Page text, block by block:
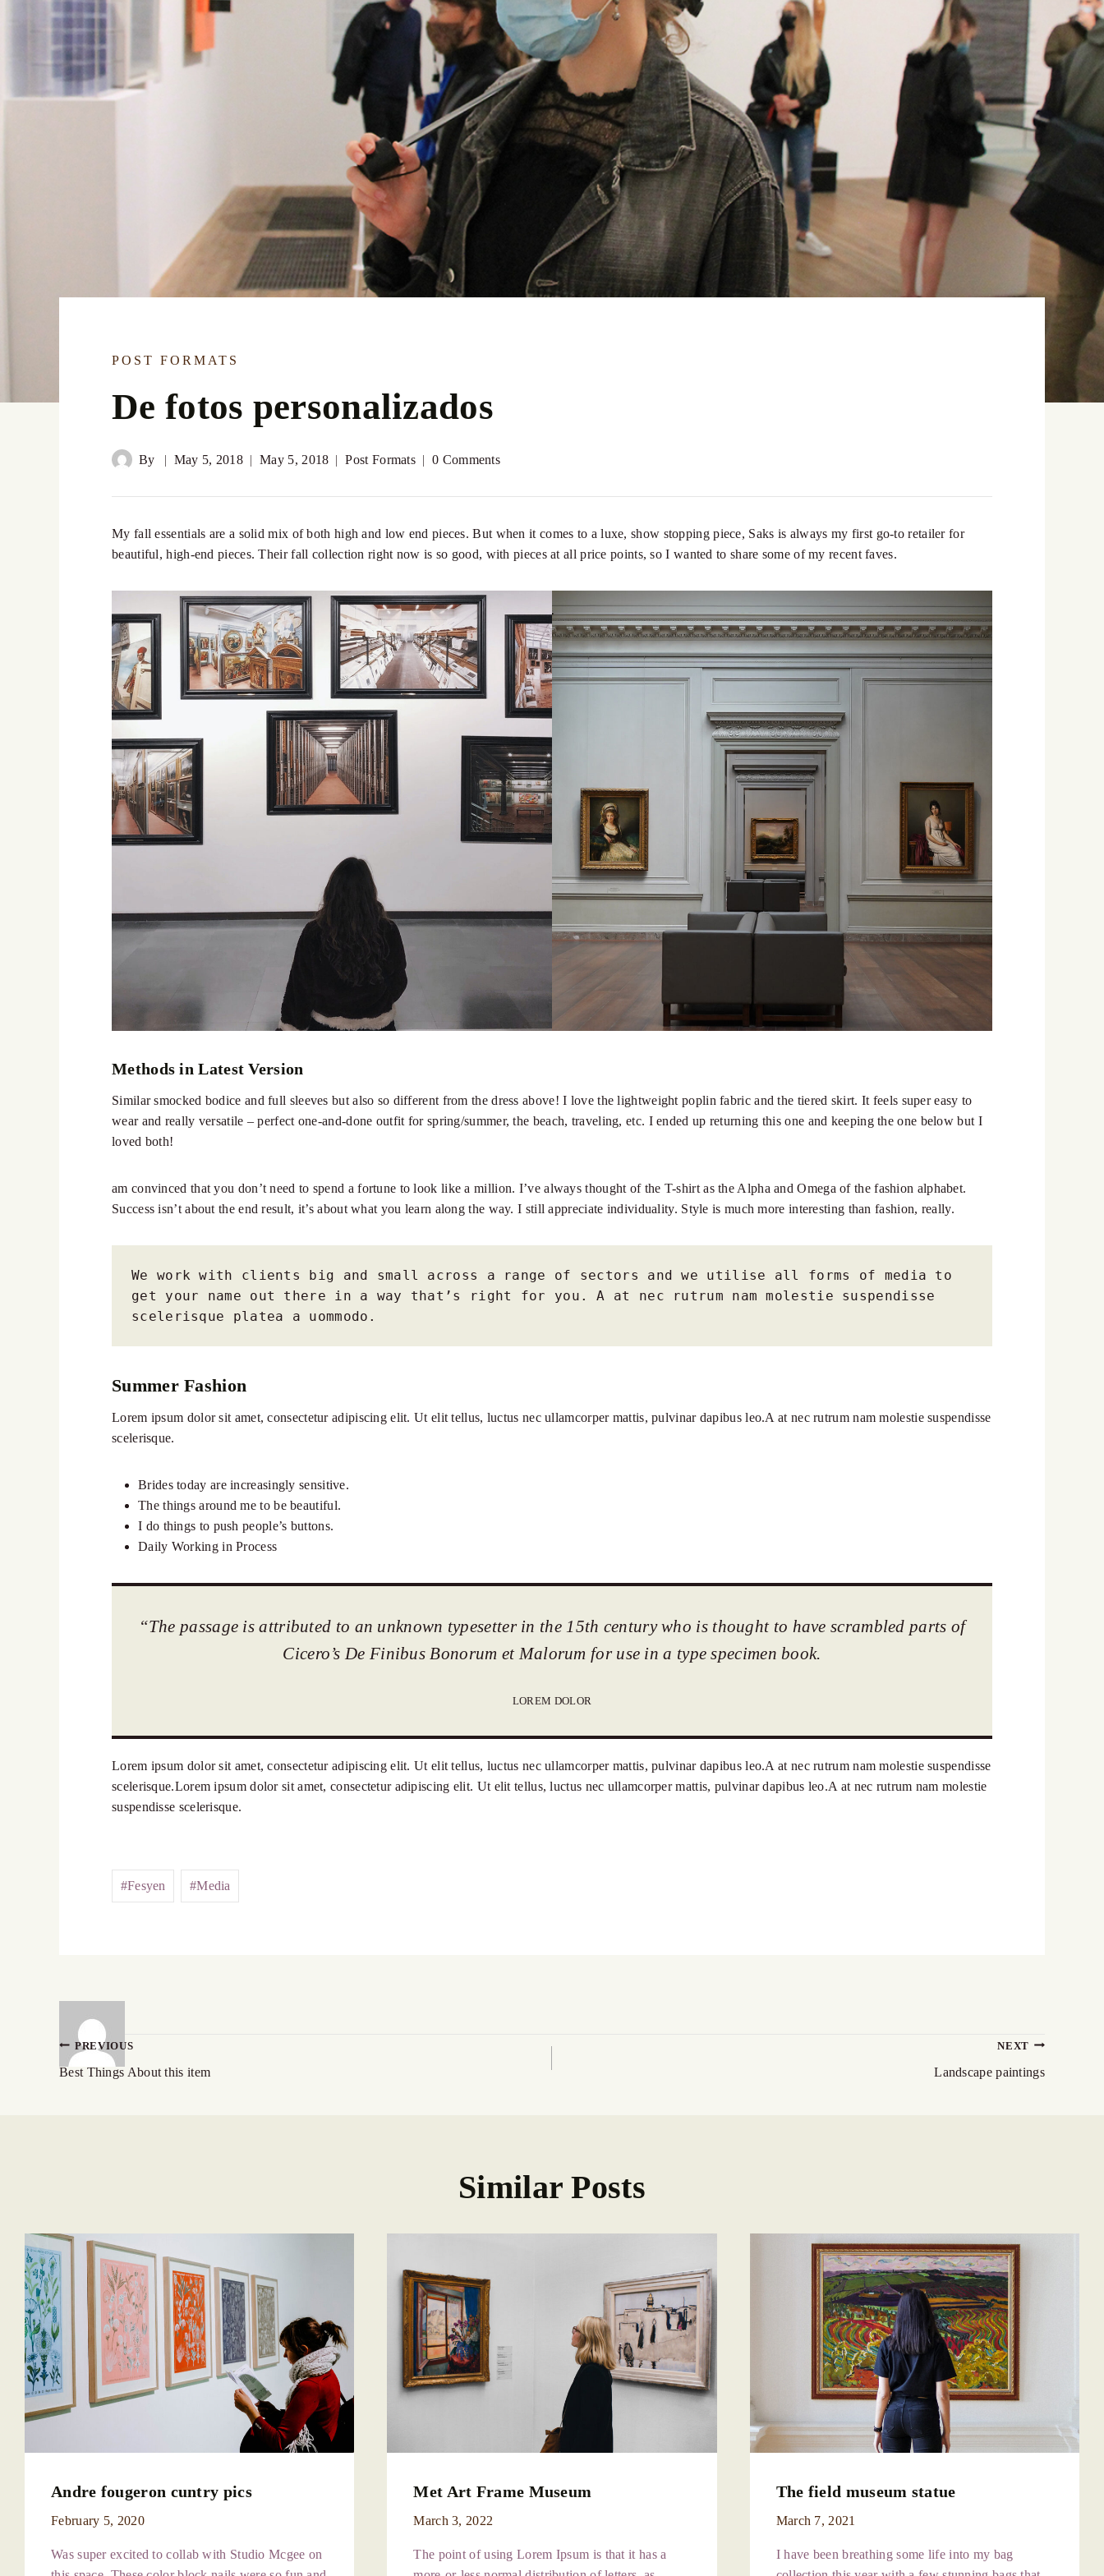
POST FORMATS
De fotos personalizados
By May 5, 2018 May 5, 2018 Post Formats 0 Comments
My fall essentials are a solid mix of both high and low end pieces. But when it comes to a luxe, show stopping piece, Saks is always my first go-to retailer for
beautiful, high-end pieces. Their fall collection right now is so good, with pieces at all price points, so I wanted to share some of my recent faves.
Methods in Latest Version
Similar smocked bodice and full sleeves but also so different from the dress above! I love the lightweight poplin fabric and the tiered skirt. It feels super easy to
wear and really versatile – perfect one-and-done outfit for spring/summer, the beach, traveling, etc. I ended up returning this one and keeping the one below but I
loved both!
am convinced that you don’t need to spend a fortune to look like a million. I’ve always thought of the T-shirt as the Alpha and Omega of the fashion alphabet.
Success isn’t about the end result, it’s about what you learn along the way. I still appreciate individuality. Style is much more interesting than fashion, really.
We work with clients big and small across a range of sectors and we utilise all forms of media to
get your name out there in a way that’s right for you. A at nec rutrum nam molestie suspendisse
scelerisque platea a uommodo.
Summer Fashion
Lorem ipsum dolor sit amet, consectetur adipiscing elit. Ut elit tellus, luctus nec ullamcorper mattis, pulvinar dapibus leo.A at nec rutrum nam molestie suspendisse
scelerisque.
Brides today are increasingly sensitive.
The things around me to be beautiful.
I do things to push people’s buttons.
Daily Working in Process
“The passage is attributed to an unknown typesetter in the 15th century who is thought to have scrambled parts of
Cicero’s De Finibus Bonorum et Malorum for use in a type specimen book.
LOREM DOLOR
Lorem ipsum dolor sit amet, consectetur adipiscing elit. Ut elit tellus, luctus nec ullamcorper mattis, pulvinar dapibus leo.A at nec rutrum nam molestie suspendisse
scelerisque.Lorem ipsum dolor sit amet, consectetur adipiscing elit. Ut elit tellus, luctus nec ullamcorper mattis, pulvinar dapibus leo.A at nec rutrum nam molestie
suspendisse scelerisque.
#Fesyen #Media
PREVIOUS
Best Things About this item
NEXT
Landscape paintings
Similar Posts
Andre fougeron cuntry pics
February 5, 2020
Was super excited to collab with Studio Mcgee on
Met Art Frame Museum
March 3, 2022
The point of using Lorem Ipsum is that it has a
The field museum statue
March 7, 2021
I have been breathing some life into my bag